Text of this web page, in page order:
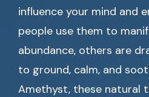
influence your mind and
people use them to
abundance, others are
to ground, calm, and
Amethyst, these natural